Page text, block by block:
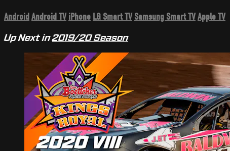
AndroidAndroid TV iPhone LG Smart TV Samsung Smart TVApple TV
Up Next in2019/20 Season